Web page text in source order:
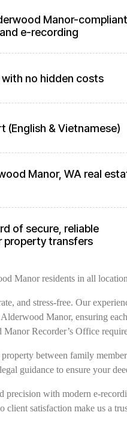
Manor-compliant
e-recording
no hidden costs
(English & Vietnamese)
Manor, WA real
of secure, reliable
property transfers
Manor residents in all
and stress-free. Our
Alderwood Manor, ensuring
Recorder’s Office
between family
guidance to ensure your
precision with modern e-
client satisfaction make us a